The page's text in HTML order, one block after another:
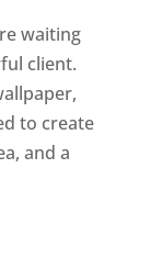
waiting
client.
to create
and a